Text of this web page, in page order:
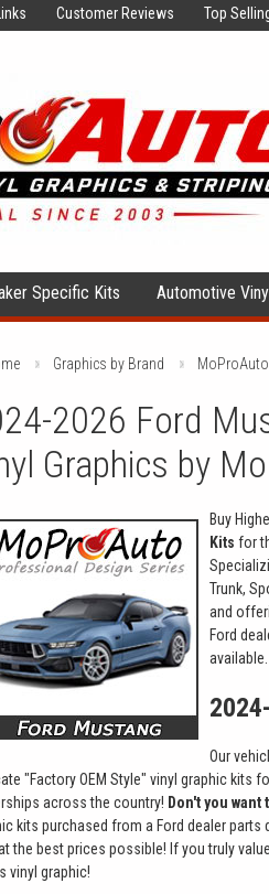
Customer Reviews Top
Specific Kits Automotive
Graphics by Brand
2026 Ford
Graphics by
Buy
Kits for
Trunk,
and
Ford
available.
Our
"Factory OEM Style" vinyl graphic
across the country! Don't you
kits purchased from a Ford dealer
the best prices possible! If you truly
vinyl graphic!